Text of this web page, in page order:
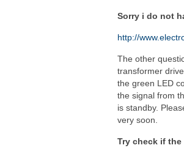
Sorry i do not
http://
The other
transformer
the green LED
the signal from
is standby.
very soon.
Try check if